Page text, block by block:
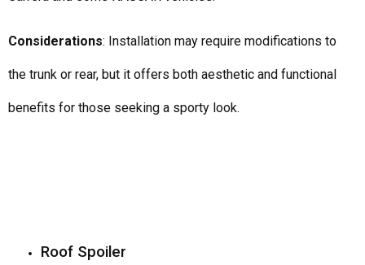
Considerations: Installation may require modifications to
the trunk or rear, but it offers both aesthetic and functional
benefits for those seeking a sporty look.
Roof Spoiler